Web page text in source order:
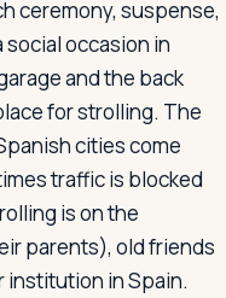
ceremony, suspense,
occasion in
and the back
for strolling. The
cities come
traffic is blocked
is on the
parents), old friends
institution in Spain.